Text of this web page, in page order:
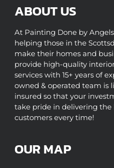
ABOUT US
At Painting Done by
helping those in the
make their homes and
provide high-quality
services with 15+ years of
owned & operated team is
insured so that your
take pride in delivering the
customers every time!
OUR MAP